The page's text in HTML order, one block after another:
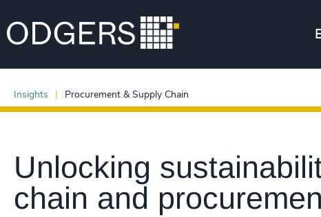
Insights Procurement & Supply Chain
Unlocking
chain and